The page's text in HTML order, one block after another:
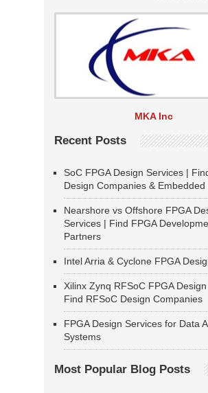
MKA Inc
Recent Posts
SoC FPGA Design Services |
Design Companies & Embedded
Nearshore vs Offshore FPGA
Services | Find FPGA
Partners
Intel Arria & Cyclone FPGA
Xilinx Zynq RFSoC FPGA
Find RFSoC Design Companies
FPGA Design Services for Data
Systems
Most Popular Blog Posts